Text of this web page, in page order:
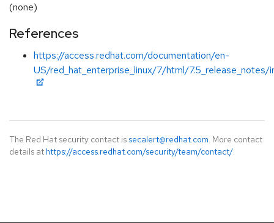
(none)
References
https://access.redhat.com/documentation/en-
US/red_hat_enterprise_linux/7/html/7.5_release_notes/
The Red Hat security contact is secalert@redhat.com. More contact
details at https://access.redhat.com/security/team/contact/.